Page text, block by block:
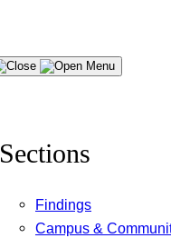
Menu
Sections
Findings
Campus &